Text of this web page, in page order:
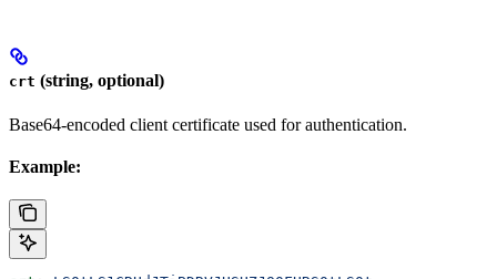
crt (string, optional)
Base64-encoded client certificate used for authentication.
Example: